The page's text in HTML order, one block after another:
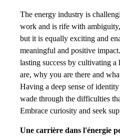
The energy industry is
work and is rife with
but it is equally exciting and
meaningful and positive
lasting success by cultivating a
are, why you are there and
Having a deep sense of
wade through the difficulties
Embrace curiosity and seek
Une carrière dans l'énergie